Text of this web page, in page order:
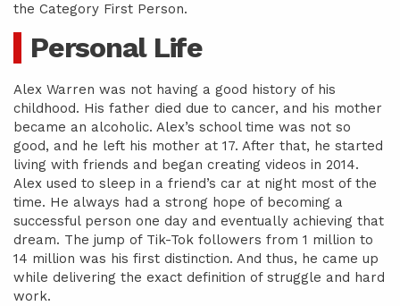
the Category First Person.
Personal Life
Alex Warren was not having a good history of his
childhood. His father died due to cancer, and his mother
became an alcoholic. Alex’s school time was not so
good, and he left his mother at 17. After that, he started
living with friends and began creating videos in 2014.
Alex used to sleep in a friend’s car at night most of the
time. He always had a strong hope of becoming a
successful person one day and eventually achieving that
dream. The jump of Tik-Tok followers from 1 million to
14 million was his first distinction. And thus, he came up
while delivering the exact definition of struggle and hard
work.